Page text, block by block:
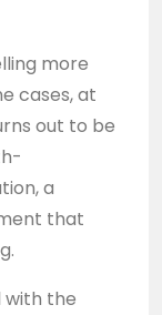
more
cases, at
out to be
a
that
with the